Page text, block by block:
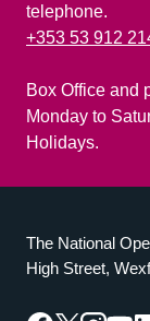
telephone.
+353 53 912
Box Office and
Monday to
Holidays.
The National
High Street,